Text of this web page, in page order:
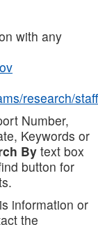
with any
research/staff
Number,
Keywords or
Bytext box
button for
information or
the